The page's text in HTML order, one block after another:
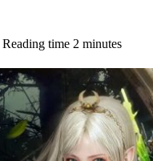
Reading time 2 minutes